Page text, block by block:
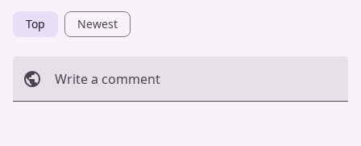
Top Newest
Write a comment